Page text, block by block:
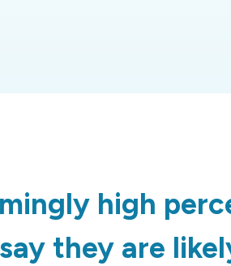
high
they are